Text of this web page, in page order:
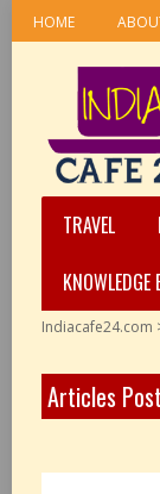
HOME
TRAVEL
KNOWLEDGE
Indiacafe24.com
Articles